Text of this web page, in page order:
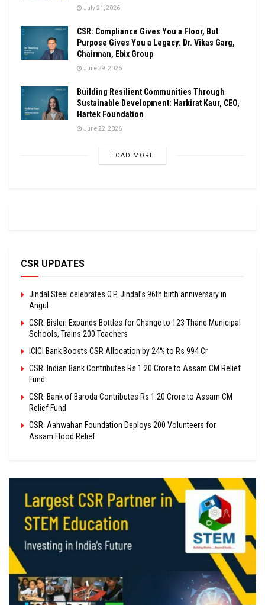
July 21, 2026
CSR: Compliance Gives You a Floor, But
Purpose Gives You a Legacy: Dr. Vikas Garg,
Chairman, Ebix Group
June 29, 2026
Building Resilient Communities Through
Sustainable Development: Harkirat Kaur, CEO,
Hartek Foundation
June 22, 2026
LOAD MORE
CSR UPDATES
Jindal Steel celebrates O.P. Jindal’s 96th birth anniversary in
Angul
CSR: Bisleri Expands Bottles for Change to 123 Thane Municipal
Schools, Trains 200 Teachers
ICICI Bank Boosts CSR Allocation by 24% to Rs 994 Cr
CSR: Indian Bank Contributes Rs 1.20 Crore to Assam CM Relief
Fund
CSR: Bank of Baroda Contributes Rs 1.20 Crore to Assam CM
Relief Fund
CSR: Aahwahan Foundation Deploys 200 Volunteers for
Assam Flood Relief